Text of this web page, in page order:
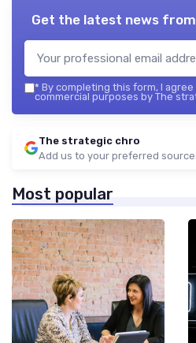
Get the latest news from
* By completing this form, I
commercial purposes by The
The strategic chro
Add us to your preferred
Most popular